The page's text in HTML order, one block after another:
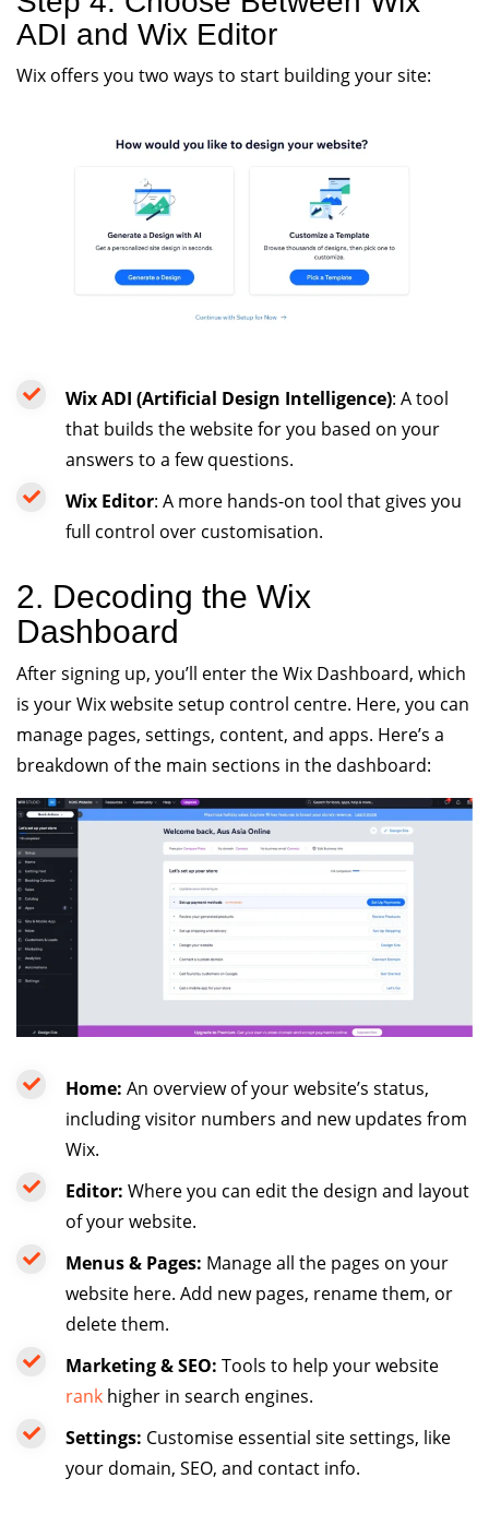
ADI and Wix Editor
Wix offers you two ways to start building your site:
Wix ADI (Artificial Design Intelligence): A tool
that builds the website for you based on your
answers to a few questions.
Wix Editor: A more hands-on tool that gives you
full control over customisation.
2. Decoding the Wix
Dashboard
After signing up, you’ll enter the Wix Dashboard, which
is your Wix website setup control centre. Here, you can
manage pages, settings, content, and apps. Here’s a
breakdown of the main sections in the dashboard:
Home: An overview of your website’s status,
including visitor numbers and new updates from
Wix.
Editor: Where you can edit the design and layout
of your website.
Menus & Pages: Manage all the pages on your
website here. Add new pages, rename them, or
delete them.
Marketing & SEO: Tools to help your website
rank higher in search engines.
Settings: Customise essential site settings, like
your domain, SEO, and contact info.